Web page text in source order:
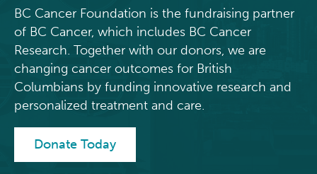
BC Cancer Foundation is the fundraising partner
of BC Cancer, which includes BC Cancer
Research. Together with our donors, we are
changing cancer outcomes for British
Columbians by funding innovative research and
personalized treatment and care.
Donate Today